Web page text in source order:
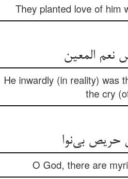
They planted love of him
He inwardly (in reality) was
the cry
حریص بی‌‌نوا
O God, there are